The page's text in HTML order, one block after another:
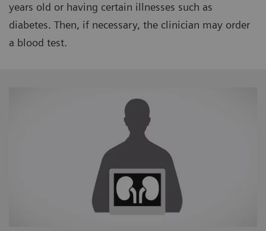
years old or having certain illnesses such as
diabetes. Then, if necessary, the clinician may order
a blood test.